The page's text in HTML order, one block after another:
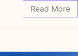
Read More